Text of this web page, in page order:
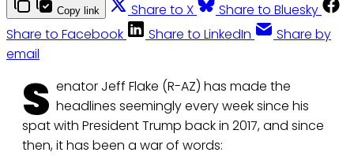
Copy link Share to X
Share to Bluesky
Share to Facebook
Share to LinkedIn
Share by
email
S enator Jeff Flake (R-AZ) has made the
headlines seemingly every week since his
spat with President Trump back in 2017, and since
then, it has been a war of words: